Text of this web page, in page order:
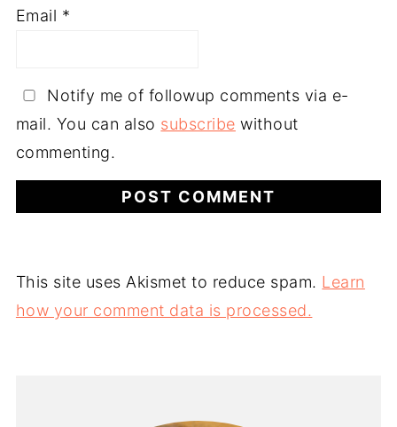
Email *
Notify me of followup comments via e-
mail. You can also subscribe without
commenting.
This site uses Akismet to reduce spam. Learn
how your comment data is processed.